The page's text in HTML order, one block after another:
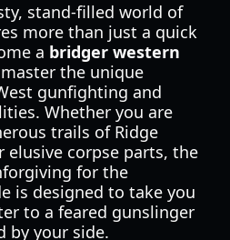
stand-filled world of
more than just a quick
a bridger western
the unique
gunfighting and
Whether you are
trails of Ridge
corpse parts, the
for the
is designed to take you
to a feared gunslinger
by your side.